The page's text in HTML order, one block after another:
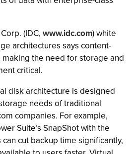
(IDC,www.idc.com) white
architectures says content-
the need for storage and
critical.
disk architecture is designed
needs of traditional
companies. For example,
Suite’s SnapShot with the
cut backup time significantly,